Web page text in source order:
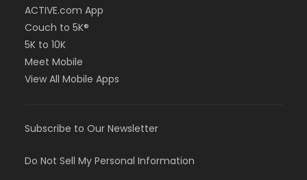
ACTIVE.com App
Couch to 5K®
5K to 10K
Meet Mobile
View All Mobile Apps
Subscribe to Our Newsletter
Do Not Sell My Personal Information